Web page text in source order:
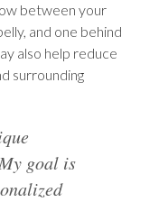
between your
and one behind
also help reduce
surrounding
goal is